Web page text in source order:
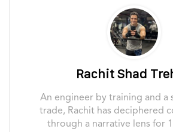
Rachit Shad
An engineer by training and a
trade, Rachit has deciphered
through a narrative lens for